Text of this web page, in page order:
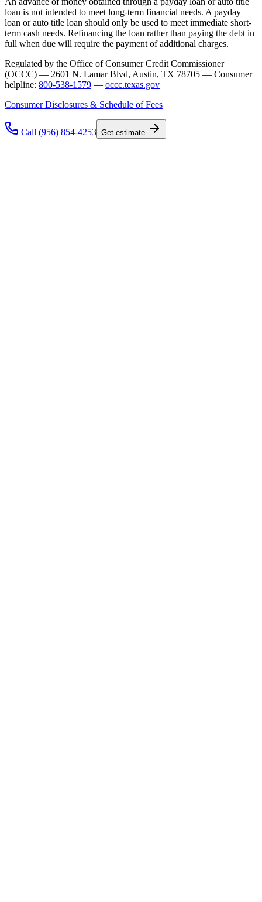
loan is not intended to meet long-term financial needs. A payday
loan or auto title loan should only be used to meet immediate short-
term cash needs. Refinancing the loan rather than paying the debt in
full when due will require the payment of additional charges.
Regulated by the Office of Consumer Credit Commissioner
(OCCC) — 2601 N. Lamar Blvd, Austin, TX 78705 — Consumer
helpline: 800-538-1579 — occc.texas.gov
Consumer Disclosures & Schedule of Fees
Call (956) 854-4253 Get estimate